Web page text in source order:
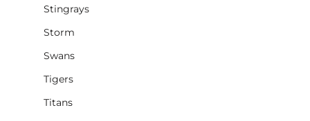
Stingrays
Storm
Swans
Tigers
Titans